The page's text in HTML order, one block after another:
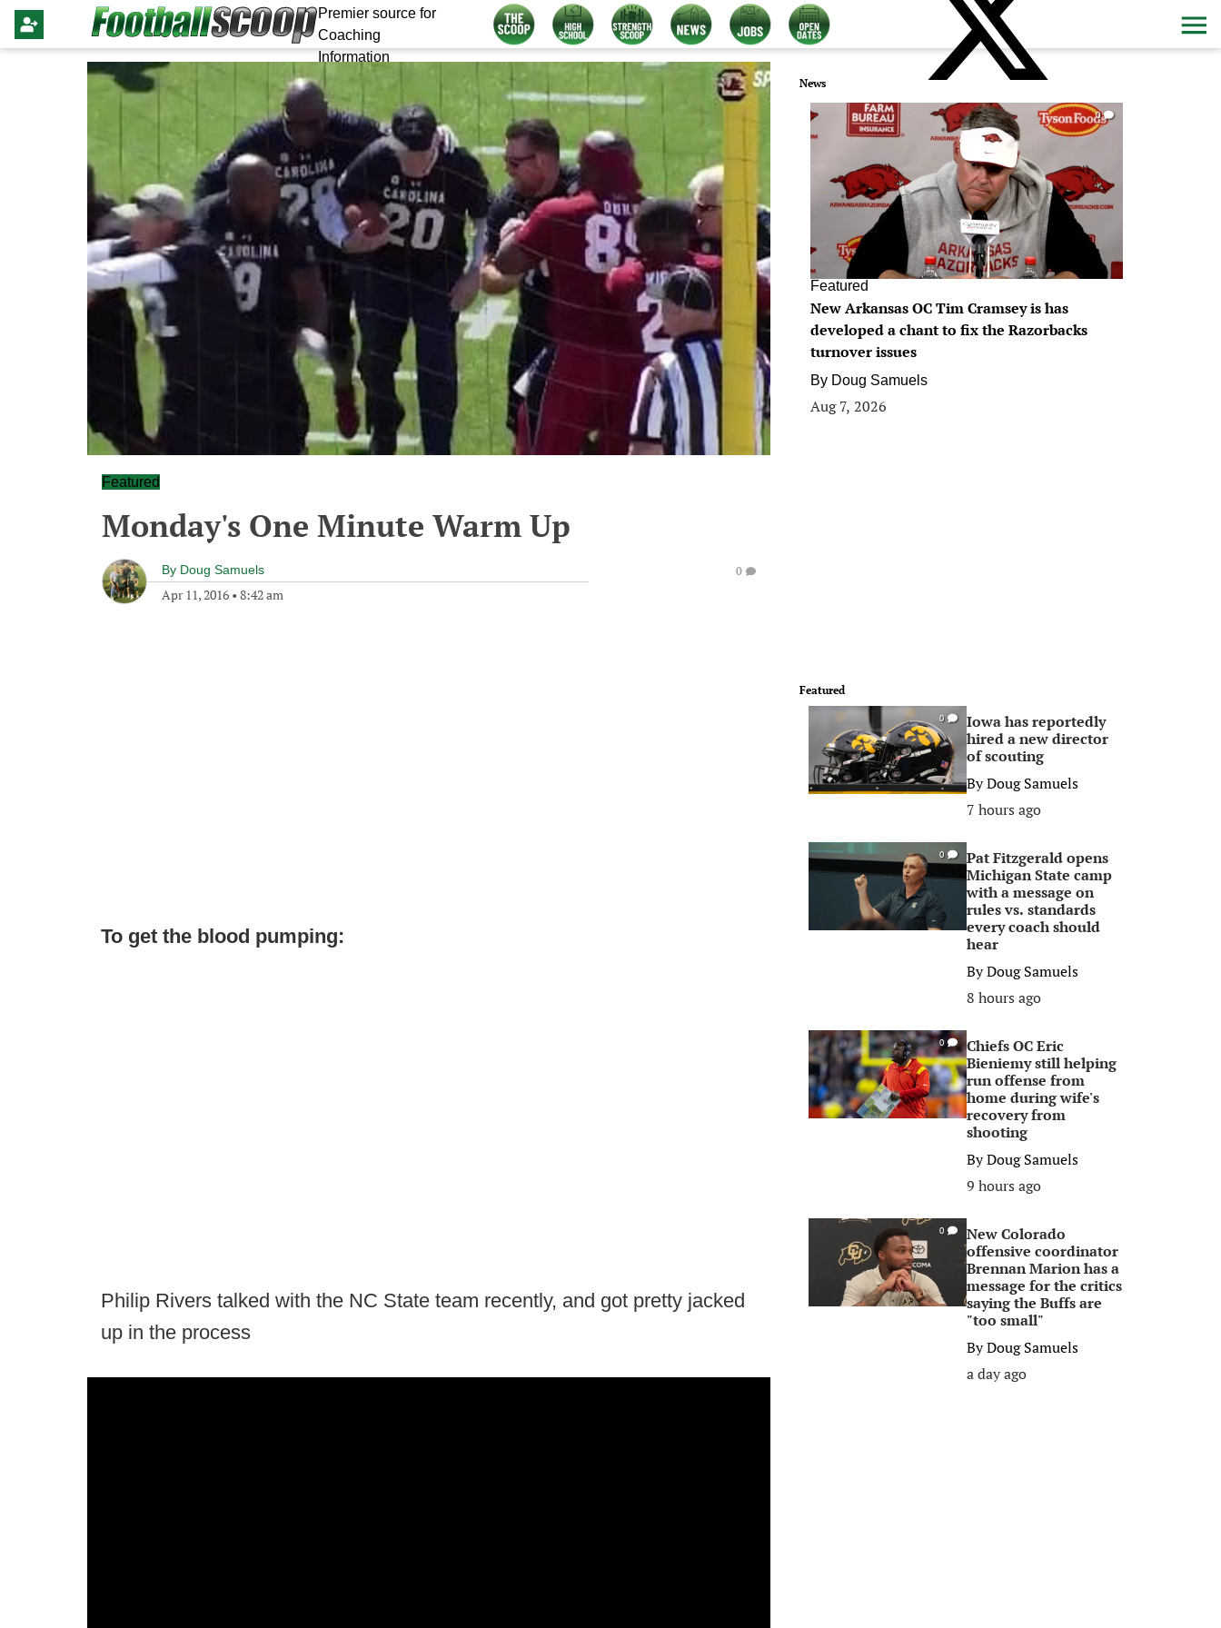
Premier source for
Coaching
Information
Featured
Monday's One Minute Warm Up
By Doug Samuels
Apr 11, 2016 • 8:42 am
0
To get the blood pumping:
Philip Rivers talked with the NC State team recently, and got pretty jacked
up in the process
News
0
Featured
New Arkansas OC Tim Cramsey is has
developed a chant to fix the Razorbacks
turnover issues
By Doug Samuels
Aug 7, 2026
Featured
0
Iowa has reportedly
hired a new director
of scouting
ByDoug Samuels
7 hours ago
0
Pat Fitzgerald opens
Michigan State camp
with a message on
rules vs. standards
every coach should
hear
ByDoug Samuels
8 hours ago
0
Chiefs OC Eric
Bieniemy still helping
run offense from
home during wife's
recovery from
shooting
ByDoug Samuels
9 hours ago
0
New Colorado
offensive coordinator
Brennan Marion has a
message for the critics
saying the Buffs are
"too small"
ByDoug Samuels
a day ago